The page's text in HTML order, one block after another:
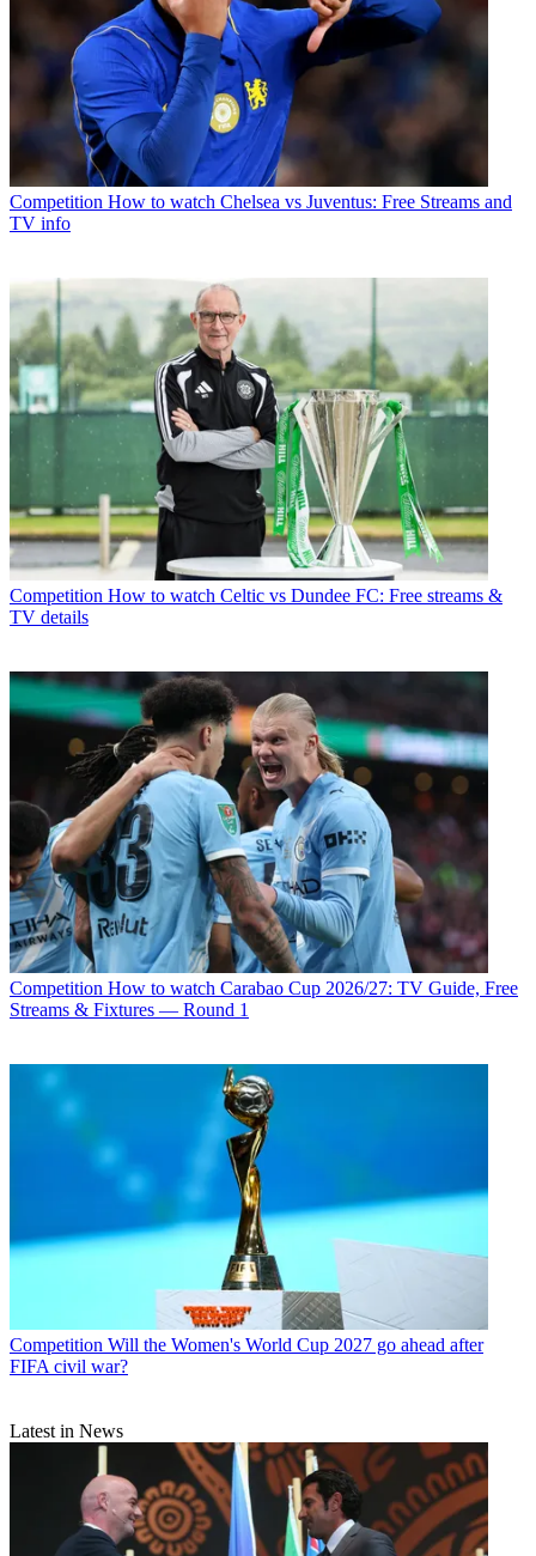
Competition How to watch Chelsea vs Juventus: Free Streams and
TV info
Competition How to watch Celtic vs Dundee FC: Free streams &
TV details
Competition How to watch Carabao Cup 2026/27: TV Guide, Free
Streams & Fixtures — Round 1
Competition Will the Women's World Cup 2027 go ahead after
FIFA civil war?
Latest in News